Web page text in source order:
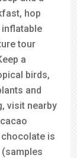
hop
tour
a
birds,
and
visit nearby
is